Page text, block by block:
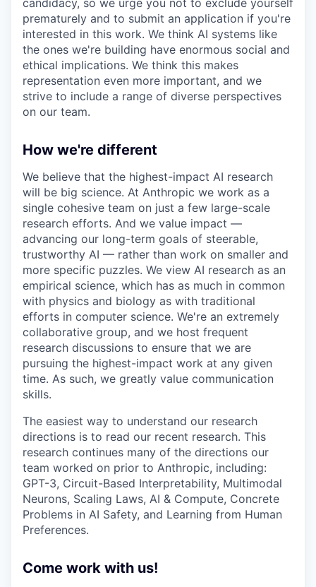
candidacy, so we urge you not to exclude yourself
prematurely and to submit an application if you're
interested in this work. We think AI systems like
the ones we're building have enormous social and
ethical implications. We think this makes
representation even more important, and we
strive to include a range of diverse perspectives
on our team.
How we're different
We believe that the highest-impact AI research
will be big science. At Anthropic we work as a
single cohesive team on just a few large-scale
research efforts. And we value impact —
advancing our long-term goals of steerable,
trustworthy AI — rather than work on smaller and
more specific puzzles. We view AI research as an
empirical science, which has as much in common
with physics and biology as with traditional
efforts in computer science. We're an extremely
collaborative group, and we host frequent
research discussions to ensure that we are
pursuing the highest-impact work at any given
time. As such, we greatly value communication
skills.
The easiest way to understand our research
directions is to read our recent research. This
research continues many of the directions our
team worked on prior to Anthropic, including:
GPT-3, Circuit-Based Interpretability, Multimodal
Neurons, Scaling Laws, AI & Compute, Concrete
Problems in AI Safety, and Learning from Human
Preferences.
Come work with us!